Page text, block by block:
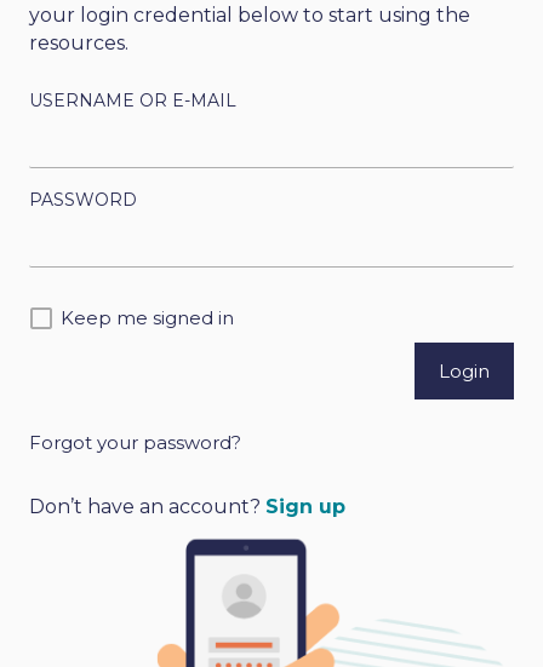
your login credential below to start using the
resources.
USERNAME OR E-MAIL
PASSWORD
Keep me signed in
Forgot your password?
l
t
Don’t have an account? Sign up